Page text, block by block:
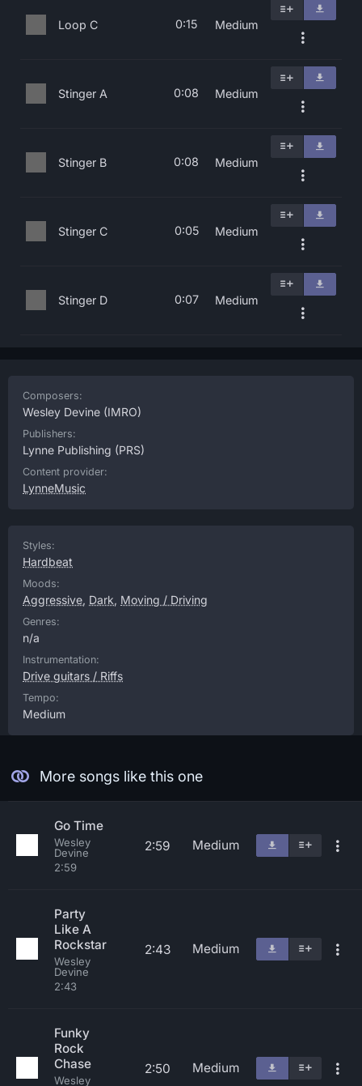
Loop C 0:15 Medium
Stinger A 0:08 Medium
Stinger B 0:08 Medium
Stinger C 0:05 Medium
Stinger D 0:07 Medium
Composers:
Wesley Devine (IMRO)
Publishers:
Lynne Publishing (PRS)
Content provider:
LynneMusic
Styles:
Hardbeat
Moods:
Aggressive, Dark, Moving / Driving
Genres:
n/a
Instrumentation:
Drive guitars / Riffs
Tempo:
Medium
More songs like this one
Go Time
Wesley
Devine
2:59
2:59 Medium
Party
Like A
Rockstar
Wesley
Devine
2:43
2:43 Medium
Funky
Rock
Chase
Wesley
2:50 Medium